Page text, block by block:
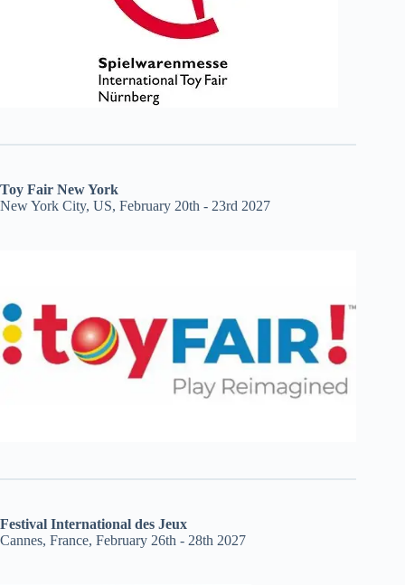
Toy Fair New York
New York City, US, February 20th - 23rd 2027
Festival International des Jeux
Cannes, France, February 26th - 28th 2027